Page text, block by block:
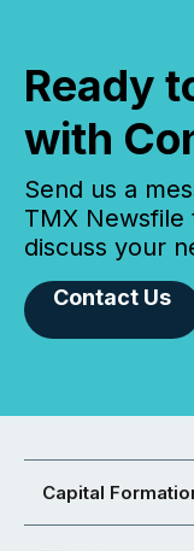
Ready
with
Send us a
TMX
discuss your
Contact Us
Capital